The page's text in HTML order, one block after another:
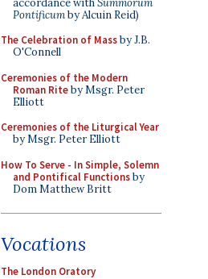
Pontificumby Alcuin Reid)
The Celebration of Massby J.B.
O'Connell
Ceremonies of the Modern
Roman Riteby Msgr. Peter
Elliott
Ceremonies of the Liturgical Year
by Msgr. Peter Elliott
How To Serve - In Simple, Solemn
and Pontifical Functionsby
Dom Matthew Britt
Vocations
The London Oratory